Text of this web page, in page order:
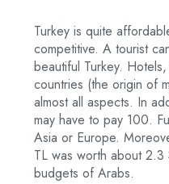
Turkey is quite
competitive. A tourist
beautiful Turkey.
countries (the origin of
almost all aspects. In
may have to pay 100.
Asia or Europe.
TL was worth about
budgets of Arabs.